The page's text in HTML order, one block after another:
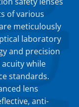
of various
meticulously
laboratory
and precision
while
standards.
lens
anti-